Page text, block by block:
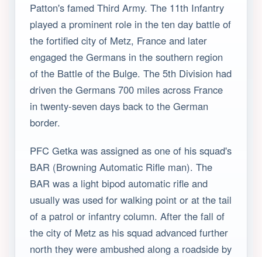
Patton's famed Third Army. The 11th Infantry
played a prominent role in the ten day battle of
the fortified city of Metz, France and later
engaged the Germans in the southern region
of the Battle of the Bulge. The 5th Division had
driven the Germans 700 miles across France
in twenty-seven days back to the German
border.
PFC Getka was assigned as one of his squad's
BAR (Browning Automatic Rifle man). The
BAR was a light bipod automatic rifle and
usually was used for walking point or at the tail
of a patrol or infantry column. After the fall of
the city of Metz as his squad advanced further
north they were ambushed along a roadside by